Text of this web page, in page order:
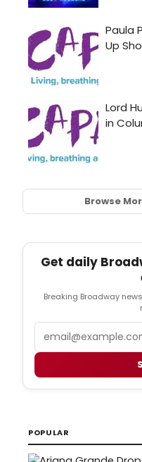
Browse
Get daily
Breaking Broadway
POPULAR